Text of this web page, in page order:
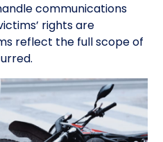
communications
rights are
reflect the full scope of